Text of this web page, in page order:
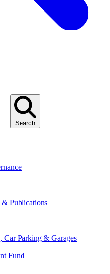
Search
& Publications
Car Parking & Garages
Fund